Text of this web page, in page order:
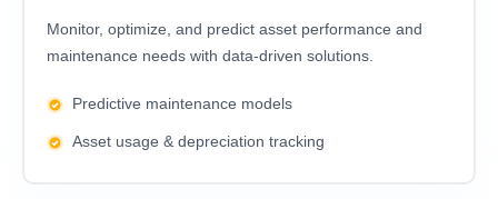
Monitor, optimize, and predict asset performance and
maintenance needs with data-driven solutions.
Predictive maintenance models
Asset usage & depreciation tracking